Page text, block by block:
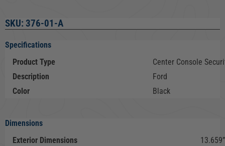
SKU: 376-01-A
Specifications
Product Type
Center Console
Description
Ford
Color
Black
Dimensions
Exterior Dimensions